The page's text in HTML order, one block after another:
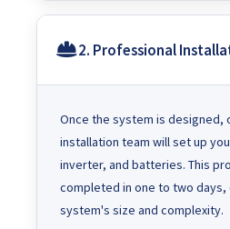
2. Professional
Once the system is designed,
installation team will set up
inverter, and batteries. This
completed in one to two days,
system's size and complexity.